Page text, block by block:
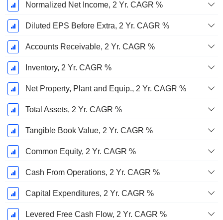
Normalized Net Income, 2 Yr. CAGR %
Diluted EPS Before Extra, 2 Yr. CAGR %
Accounts Receivable, 2 Yr. CAGR %
Inventory, 2 Yr. CAGR %
Net Property, Plant and Equip., 2 Yr. CAGR %
Total Assets, 2 Yr. CAGR %
Tangible Book Value, 2 Yr. CAGR %
Common Equity, 2 Yr. CAGR %
Cash From Operations, 2 Yr. CAGR %
Capital Expenditures, 2 Yr. CAGR %
Levered Free Cash Flow, 2 Yr. CAGR %